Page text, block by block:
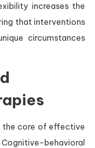
increases the
that interventions
circumstances
the core of effective
behavioral